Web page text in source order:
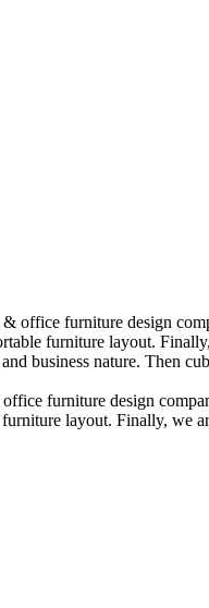
office furniture design
furniture layout.
business nature.
furniture design
layout. Finally,